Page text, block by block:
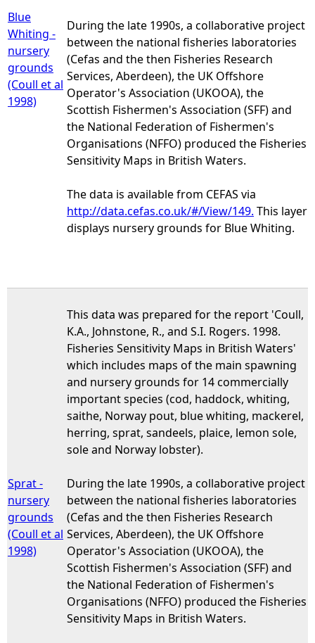
Blue
Whiting -
nursery
grounds
(Coull et al
1998)
During the late 1990s, a collaborative project
between the national fisheries laboratories
(Cefas and the then Fisheries Research
Services, Aberdeen), the UK Offshore
Operator's Association (UKOOA), the
Scottish Fishermen's Association (SFF) and
the National Federation of Fishermen's
Organisations (NFFO) produced the Fisheries
Sensitivity Maps in British Waters.
The data is available from CEFAS via
http://data.cefas.co.uk/#/View/149. This layer
displays nursery grounds for Blue Whiting.
Sprat -
nursery
grounds
(Coull et al
1998)
This data was prepared for the report 'Coull,
K.A., Johnstone, R., and S.I. Rogers. 1998.
Fisheries Sensitivity Maps in British Waters'
which includes maps of the main spawning
and nursery grounds for 14 commercially
important species (cod, haddock, whiting,
saithe, Norway pout, blue whiting, mackerel,
herring, sprat, sandeels, plaice, lemon sole,
sole and Norway lobster).
During the late 1990s, a collaborative project
between the national fisheries laboratories
(Cefas and the then Fisheries Research
Services, Aberdeen), the UK Offshore
Operator's Association (UKOOA), the
Scottish Fishermen's Association (SFF) and
the National Federation of Fishermen's
Organisations (NFFO) produced the Fisheries
Sensitivity Maps in British Waters.